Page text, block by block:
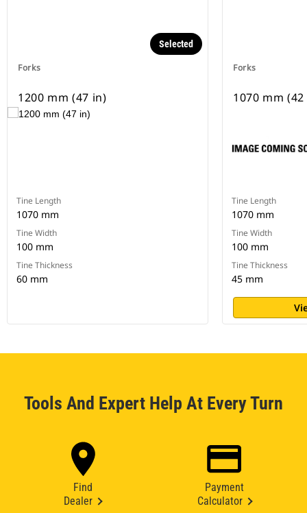
Forks
Selected
1200 mm (47 in)
Tine Length
1070 mm
Tine Width
100 mm
Tine Thickness
60 mm
Forks
1070 mm
Tine Length
1070 mm
Tine Width
100 mm
Tine Thickness
45 mm
Tools And Expert Help At Every Turn
Find
Dealer
Payment
Calculator